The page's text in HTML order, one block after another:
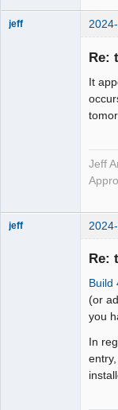
jeff
Re:
It
Jeff
jeff
Re:
Build
(or
you
In
entry,